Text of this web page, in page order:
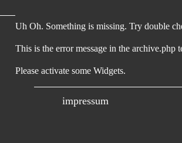
Uh Oh. Something is missing. Try double
This is the error message in the archive.php
Please activate some Widgets.
impressum